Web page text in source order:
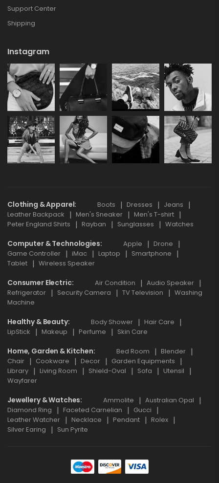
Support Center
Shipping
Instagram
Clothing & Apparel Boots Dresses
Jeans
Leather Backpack
Men's Sneaker
Men's T-shirt
Peter England Shirts
Rayban Sunglasses Watches
Computer & Technologies Apple
Drone
Game Controller
iMac Laptop
Smartphone
Tablet
Wireless Speaker
Consumer Electric Air Condition
Audio Speaker
Refrigerator
Security Camera TV Television
Washing
Machine
Healthy & Beauty Body Shower
Hair Care
LipStick
Makeup Perfume Skin Care
Home, Garden & Kitchen Bed Room
Blender
Chair
Cookware Decor
Garden Equipments
Library
Living Room Shield-Oval Sofa
Utensil
Wayfarer
Jewellery & Watches Ammolite
Australian Opal
Diamond Ring
Faceted Carnelian
Gucci
Leather Watcher
Necklace Pendant
Rolex
Silver Earing
Sun Pyrite